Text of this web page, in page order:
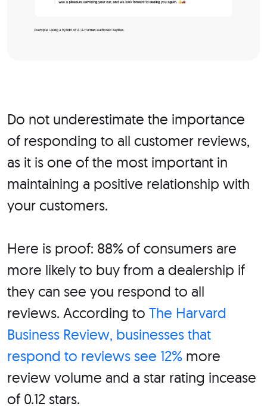
Do not underestimate the importance
of responding to all customer reviews,
as it is one of the most important in
maintaining a positive relationship with
your customers.
Here is proof: 88% of consumers are
more likely to buy from a dealership if
they can see you respond to all
reviews. According to The Harvard
Business Review, businesses that
respond to reviews see 12% more
review volume and a star rating incease
of 0.12 stars.